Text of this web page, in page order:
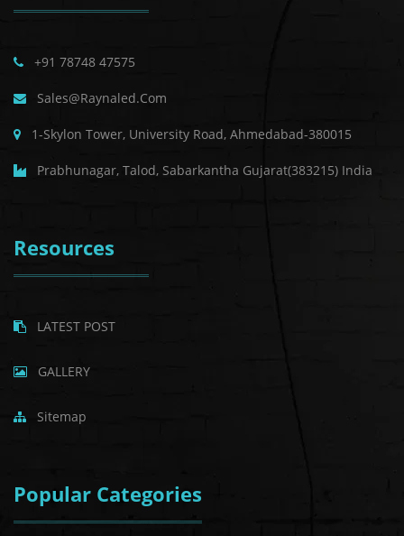
+91 78748 47575
Sales@raynaled.com
1-Skylon Tower, University Road, Ahmedabad-380015
Prabhunagar, Talod, Sabarkantha Gujarat(383215) India
Resources
LATEST POST
GALLERY
Sitemap
Popular Categories